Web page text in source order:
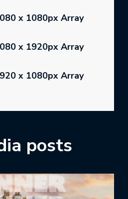
x 1080px Array
x 1920px Array
x 1080px Array
posts